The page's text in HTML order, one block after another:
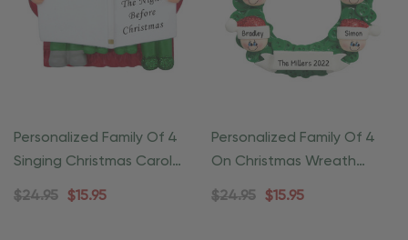
Personalized Family Of 4
Singing Christmas Carol
Ornament
$24.95 $15.95
Personalized Family Of 4
On Christmas Wreath
Ornament
$24.95 $15.95